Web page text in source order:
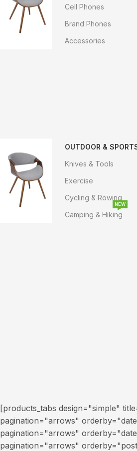
Cell Phones
Brand Phones
Accessories
OUTDOOR &
Knives & Tools
Exercise
Cycling & Rowing
Camping & Hiking
NEW
[products_tabs design="simple"
pagination="arrows"
pagination="arrows"
pagination="arrows"